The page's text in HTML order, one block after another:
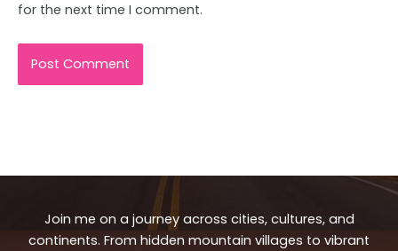
for the next time I comment.
Join me on a journey across cities, cultures, and
continents. From hidden mountain villages to vibrant